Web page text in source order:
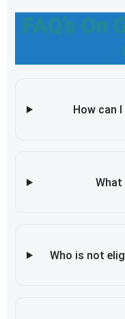
FAQ’s On
How can
What
Who is not